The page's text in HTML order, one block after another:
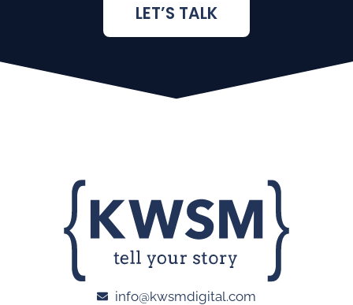
LET’S TALK
info@kwsmdigital.com